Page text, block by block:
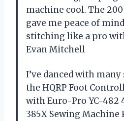
machine cool. The
gave me peace of
stitching like a pro
Evan Mitchell
I’ve danced with
the HQRP Foot
with Euro-Pro YC-482
385X Sewing Machine